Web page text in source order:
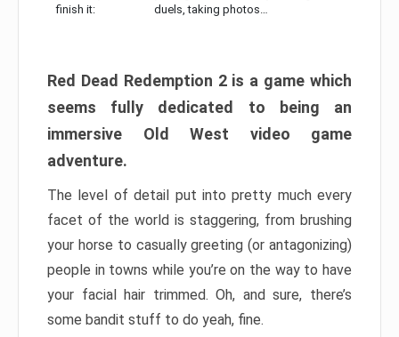
finish it:
duels, taking photos…
Red Dead Redemption 2 is a game which
seems fully dedicated to being an
immersive Old West video game
adventure.
The level of detail put into pretty much every
facet of the world is staggering, from brushing
your horse to casually greeting (or antagonizing)
people in towns while you’re on the way to have
your facial hair trimmed. Oh, and sure, there’s
some bandit stuff to do yeah, fine.